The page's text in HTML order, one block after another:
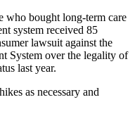
who bought long-term care
system received 85
lawsuit against the
System over the legality of
last year.
as necessary and